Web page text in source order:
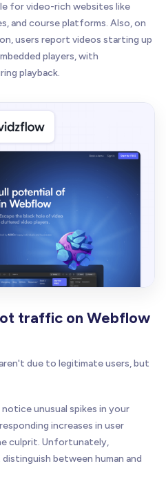
for video-rich websites like
and course platforms. Also, on
users report videos starting up
players, with
playback.
traffic on Webflow
due to legitimate users, but
unusual spikes in your
increases in user
culprit. Unfortunately,
between human and